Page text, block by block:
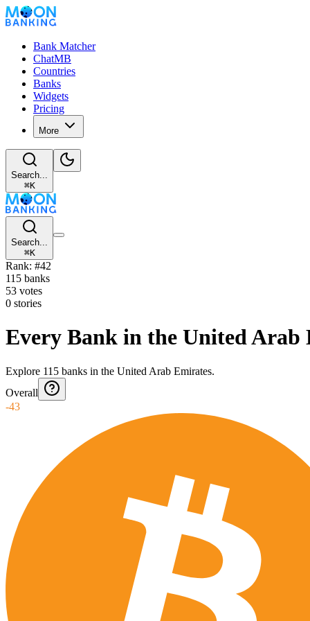
Bank Matcher
ChatMB
Countries
Banks
Widgets
Pricing
More
Search...
⌘K
Search...
⌘K
Rank: #42
115 banks
53 votes
0 stories
Every Bank in the United Arab
Explore 115 banks in the United Arab Emirates.
Overall
-43